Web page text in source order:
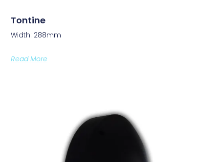
Tontine
Width: 288mm
Read More